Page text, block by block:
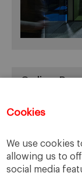
Cookies
We use cookies
allowing us to
social media
You can
Categories